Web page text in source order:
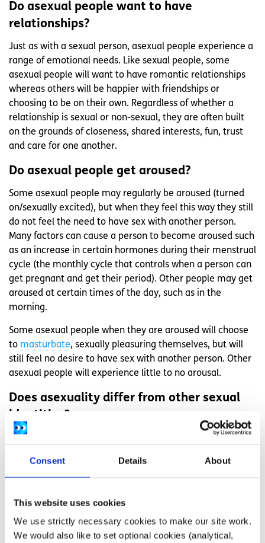
Consent Details About
This website uses cookies
We use strictly necessary cookies to make our site work.
We would also like to set optional cookies (analytical,
Do asexual people want to have
relationships?
Just as with a sexual person, asexual people experience a
range of emotional needs. Like sexual people, some
asexual people will want to have romantic relationships
whereas others will be happier with friendships or
choosing to be on their own. Regardless of whether a
relationship is sexual or non-sexual, they are often built
on the grounds of closeness, shared interests, fun, trust
and care for one another.
Do asexual people get aroused?
Some asexual people may regularly be aroused (turned
on/sexually excited), but when they feel this way they still
do not feel the need to have sex with another person.
Many factors can cause a person to become aroused such
as an increase in certain hormones during their menstrual
cycle (the monthly cycle that controls when a person can
get pregnant and get their period). Other people may get
aroused at certain times of the day, such as in the
morning.
Some asexual people when they are aroused will choose
to masturbate, sexually pleasuring themselves, but will
still feel no desire to have sex with another person. Other
asexual people will experience little to no arousal.
Does asexuality differ from other sexual
identities?
is an extremely personal thing that
other identity, and people use identifying language, such
as gay/lesbian/bisexual, to help communicate that part of
change over the course of their lives, but for some, their
sexual identity will be continuously the same. Regardless
of a person’s sexual identity, you should never ask